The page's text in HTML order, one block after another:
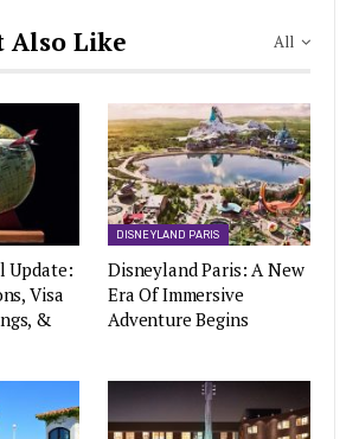
All
Also Like
Update:
Visa
&
DISNEYLAND PARIS
Disneyland Paris: A New
Era Of Immersive
Adventure Begins